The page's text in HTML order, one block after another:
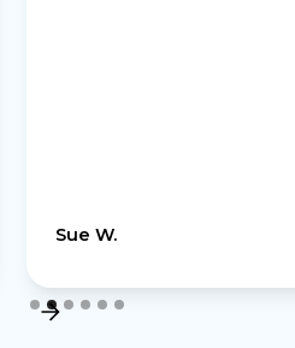
Sue W.
Slide 2 of 6.